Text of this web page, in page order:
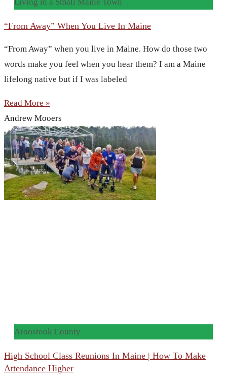
“From Away” When You Live In Maine
“From Away” when you live in Maine. How do those two
words make you feel when you hear them? I am a Maine
lifelong native but if I was labeled
Read More »
Andrew Mooers
Aroostook County
High School Class Reunions In Maine | How To Make
Attendance Higher